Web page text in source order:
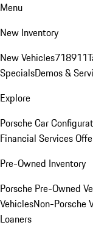
Menu
New Inventory
New Vehicles718911
SpecialsDemos &
Explore
Porsche Car
Financial Services
Pre-Owned Inventory
Porsche Pre-Owned
VehiclesNon-Porsche
Loaners